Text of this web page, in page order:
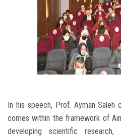
In his speech, Prof. Ayman
comes within the framework of
developing scientific research,